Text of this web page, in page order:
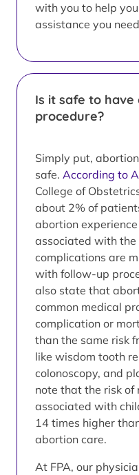
with you to help
assistance you
Is it safe to have
procedure?
Simply put,
safe. According to
College of
about 2% of
abortion
associated with
complications are
with follow-up
also state that
common medical
complication or
than the same risk
like wisdom tooth
colonoscopy, and
note that the risk
associated with
14 times higher
abortion care.
At FPA, our